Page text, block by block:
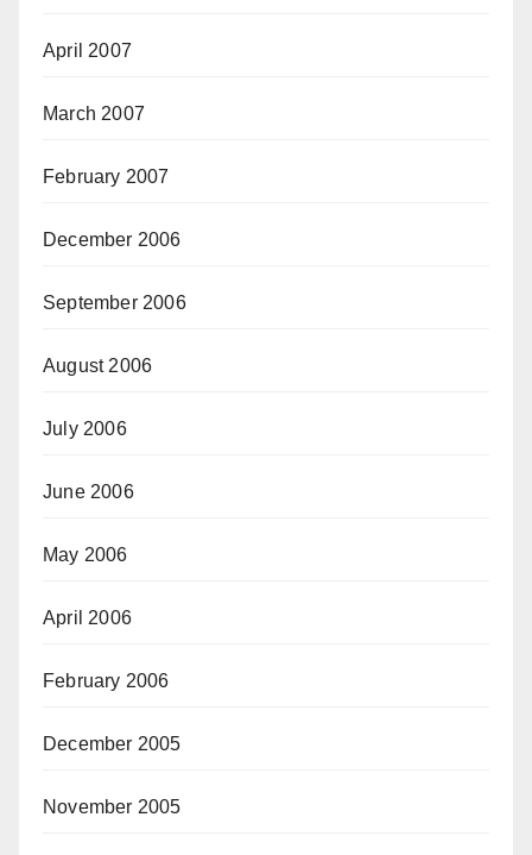
April 2007
March 2007
February 2007
December 2006
September 2006
August 2006
July 2006
June 2006
May 2006
April 2006
February 2006
December 2005
November 2005